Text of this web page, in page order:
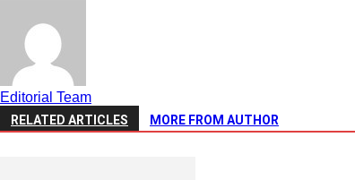
Editorial Team
RELATED ARTICLES MORE FROM AUTHOR